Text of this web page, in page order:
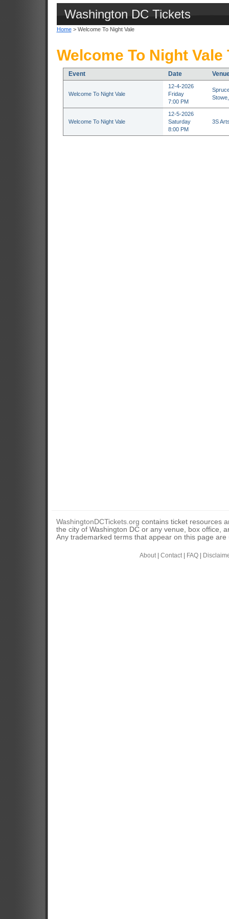
Washington DC Tickets
Home> Welcome To Night Vale
Welcome To Night Vale
Event Date
Welcome To Night Vale
12-4-2026
Friday
7:00 PM
Welcome To Night Vale
12-5-2026
Saturday
8:00 PM
3S
WashingtonDCTickets.org contains ticket resources
the city of Washington DC or any venue, box office,
Any trademarked terms that appear on this page
About| Contact| FAQ